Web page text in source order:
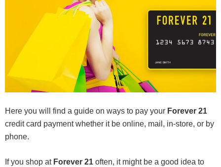
Here you will find a guide on ways to pay your Forever 21
credit card payment whether it be online, mail, in-store, or by
phone.
If you shop at Forever 21 often, it might be a good idea to